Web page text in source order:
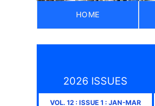
HOME
2026 ISSUES
VOL. 12: ISSUE1 : JAN-MAR